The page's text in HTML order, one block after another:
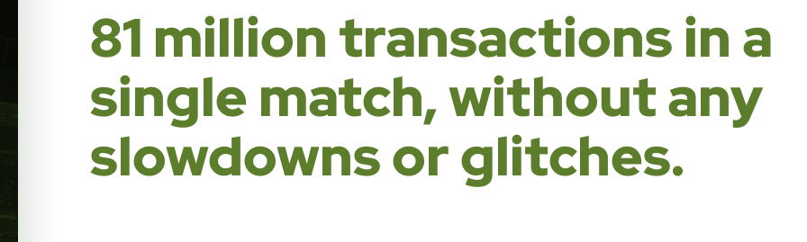
81 million transactions in a
single match, without any
slowdowns or glitches.